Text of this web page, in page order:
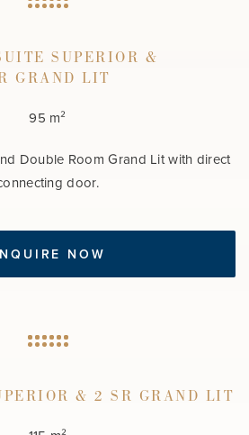
SUPERIOR &
GRAND LIT
95 m²
Double Room Grand Lit with direct
door.
NOW
& 2 SR GRAND LIT